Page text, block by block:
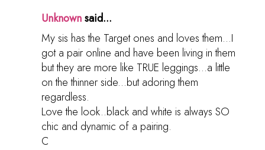
Unknownsaid...
My sis has the Target ones and loves them...I
got a pair online and have been living in them
but they are more like TRUE leggings...a little
on the thinner side...but adoring them
regardless.
Love the look..black and white is always SO
chic and dynamic of a pairing.
C